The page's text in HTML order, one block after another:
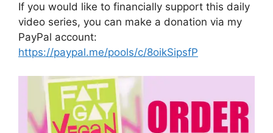
If you would like to financially support this daily
video series, you can make a donation via my
PayPal account:
https://paypal.me/pools/c/8oikSipsfP